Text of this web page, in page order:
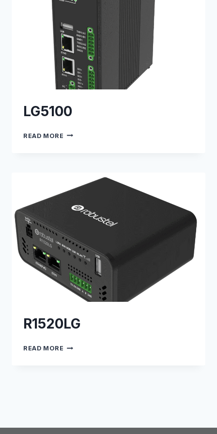
LG5100
READ MORE LG5100
R1520LG
READ MORE R1520LG